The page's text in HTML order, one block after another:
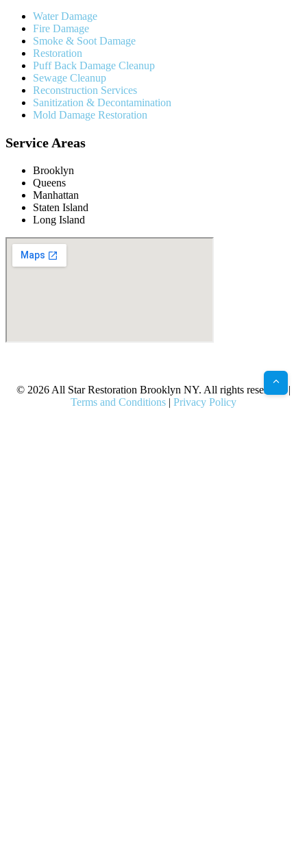
Water Damage
Fire Damage
Smoke & Soot Damage
Restoration
Puff Back Damage Cleanup
Sewage Cleanup
Reconstruction Services
Sanitization & Decontamination
Mold Damage Restoration
Service Areas
Brooklyn
Queens
Manhattan
Staten Island
Long Island
© 2026 All Star Restoration Brooklyn NY. All rights reserved. |
Terms and Conditions | Privacy Policy